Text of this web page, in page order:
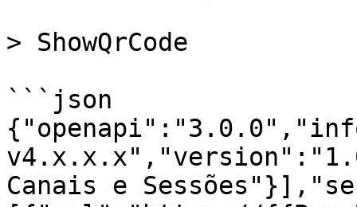
> ShowQrCode
```json
Canais e